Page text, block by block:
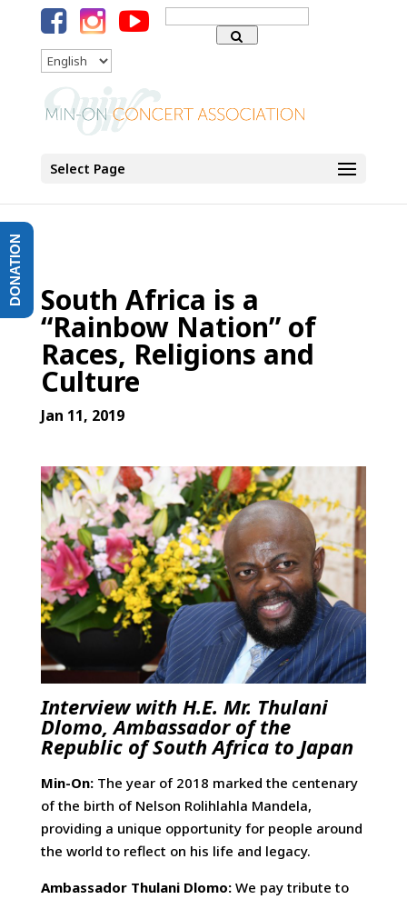
Search
for:
Language
Select Page
South Africa is a
“Rainbow Nation” of
Races, Religions and
Culture
Jan 11, 2019
Interview with H.E. Mr. Thulani
Dlomo, Ambassador of the
Republic of South Africa to Japan
Min-On:The year of 2018 marked the centenary
of the birth of Nelson Rolihlahla Mandela,
providing a unique opportunity for people around
the world to reflect on his life and legacy.
Ambassador Thulani Dlomo:We pay tribute to
DONATION